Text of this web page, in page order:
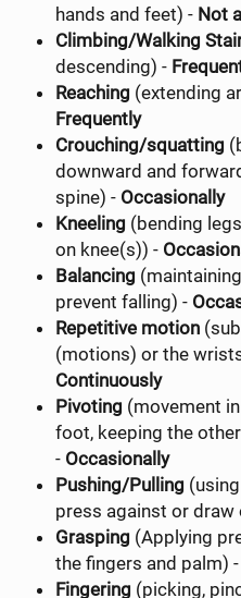
hands and feet) - Not
Climbing/Walking
descending) -
Reaching (extending
Frequently
Crouching/squatting
downward and
spine) - Occasionally
Kneeling (bending
on knee(s)) -
Balancing
prevent falling) -
Repetitive motion
(motions) or the
Continuously
Pivoting (movement
foot, keeping the
- Occasionally
Pushing/Pulling
press against or draw
Grasping (Applying
the fingers and palm) -
Fingering (picking,